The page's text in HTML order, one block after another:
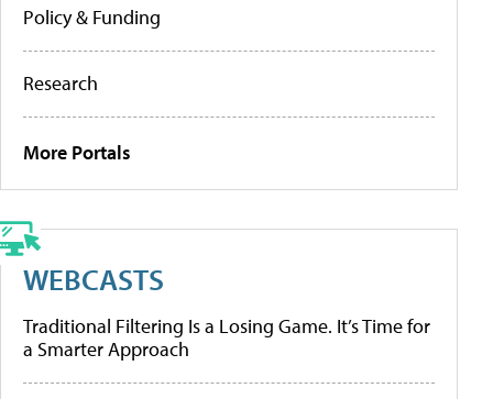
Policy & Funding
Research
More Portals
WEBCASTS
Traditional Filtering Is a Losing Game. It’s Time for
a Smarter Approach